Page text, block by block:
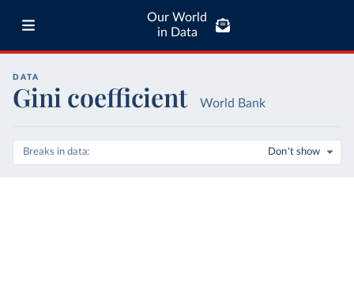
Our World
in Data
DATA
Gini coefficient World Bank
Breaks in data Don't show